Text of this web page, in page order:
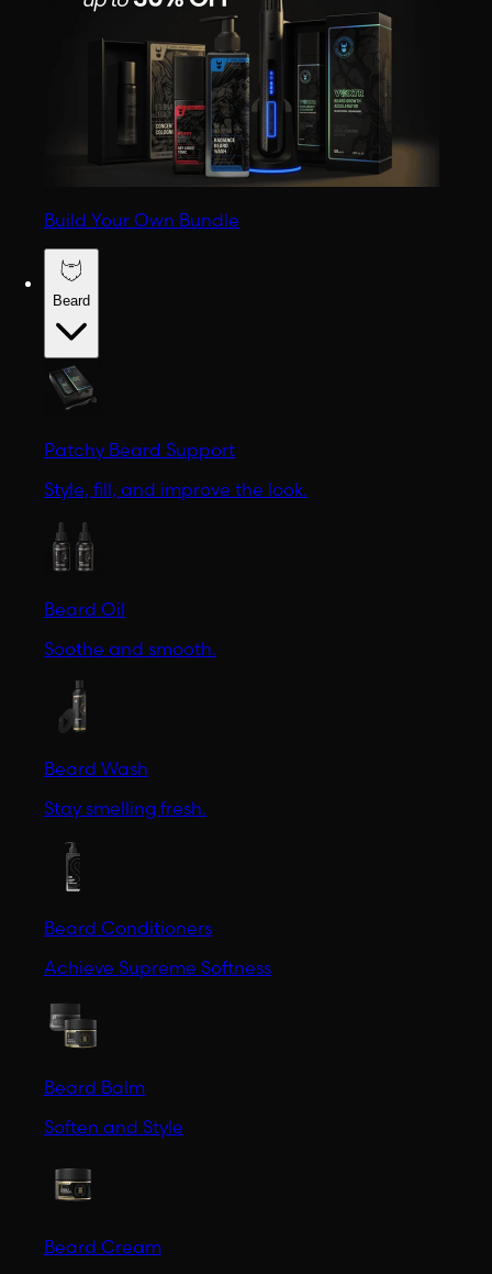
Build Your Own Bundle
Beard
Patchy Beard Support
Style, fill, and improve the look.
Beard Oil
Soothe and smooth.
Beard Wash
Stay smelling fresh.
Beard Conditioners
Achieve Supreme Softness
Beard Balm
Soften and Style
Beard Cream